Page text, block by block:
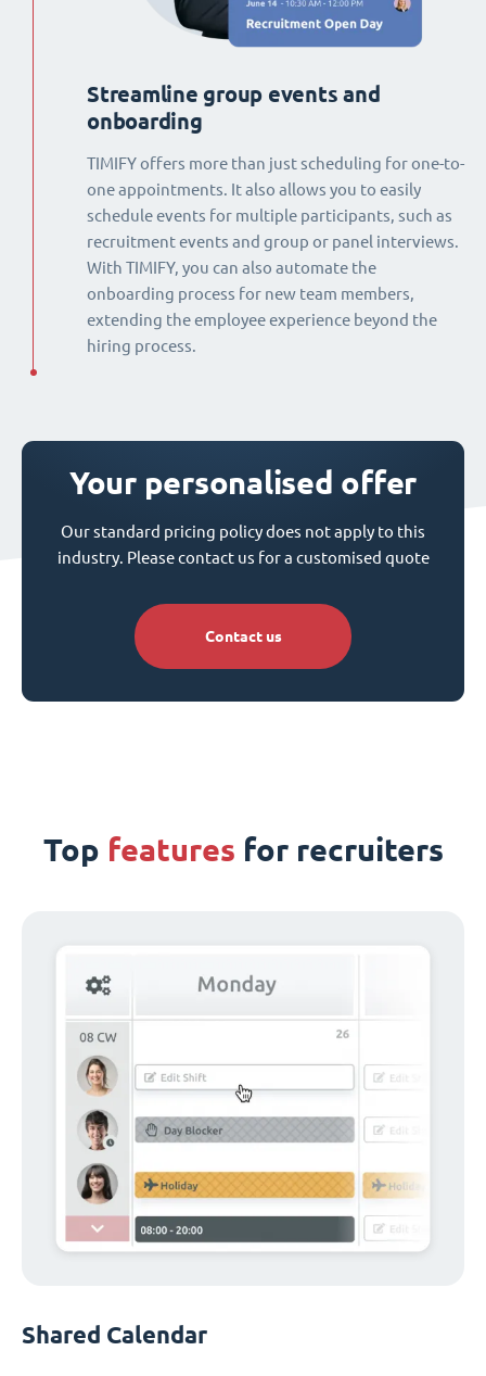
Streamline group events and
onboarding
TIMIFY offers more than just scheduling for one-to-
one appointments. It also allows you to easily
schedule events for multiple participants, such as
recruitment events and group or panel interviews.
With TIMIFY, you can also automate the
onboarding process for new team members,
extending the employee experience beyond the
hiring process.
Your personalised offer
Our standard pricing policy does not apply to this
industry. Please contact us for a customised quote
Contact us
Top features for recruiters
Shared Calendar